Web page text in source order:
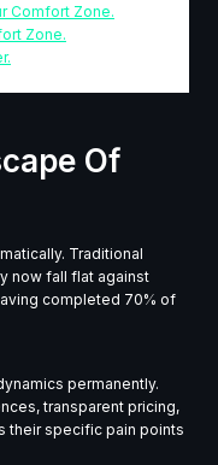
Comfort Zone.
Zone.
Of
Traditional
now fall flat against
completed 70% of
permanently.
transparent pricing,
their specific pain points